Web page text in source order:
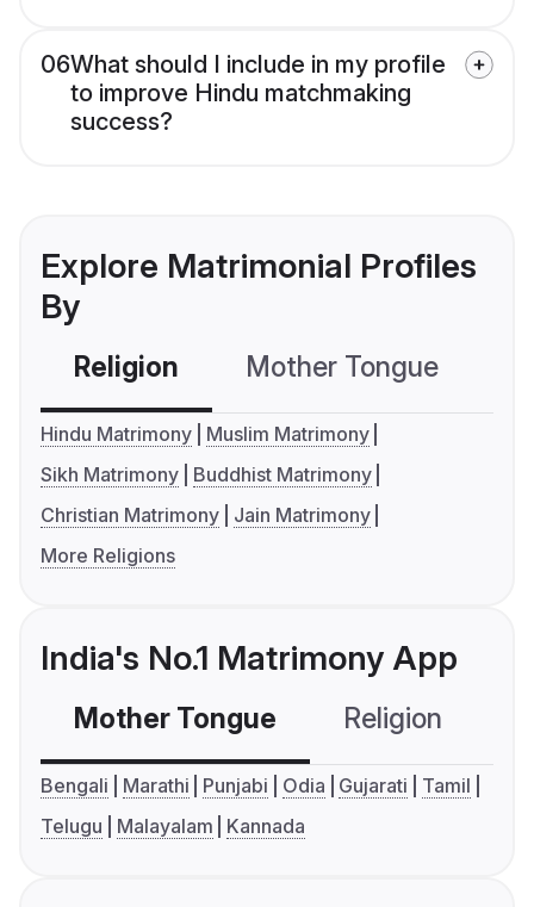
06What should I include in my profile
to improve Hindu matchmaking
success?
Explore Matrimonial Profiles
By
Religion Mother Tongue
Hindu Matrimony
Muslim Matrimony
Sikh Matrimony
Buddhist Matrimony
Christian Matrimony
Jain Matrimony
More Religions
India's No.1 Matrimony App
Mother Tongue Religion
Bengali Marathi Punjabi Odia Gujarati
Tamil
Telugu
Malayalam Kannada